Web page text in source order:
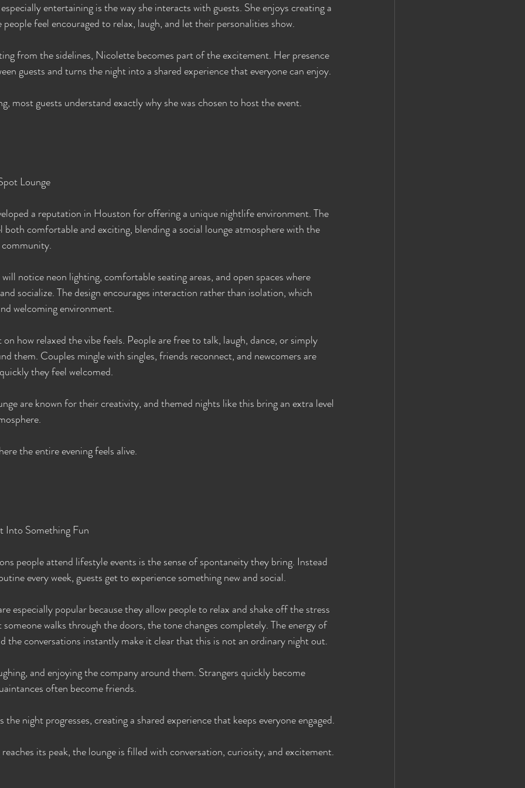
entertaining is the way she interacts with guests. She enjoys creating a
feel encouraged to relax, laugh, and let their personalities show.
from the sidelines, Nicolette becomes part of the excitement. Her presence
guests and turns the night into a shared experience that everyone can enjoy.
most guests understand exactly why she was chosen to host the event.
Lounge
a reputation in Houston for offering a unique nightlife environment. The
both comfortable and exciting, blending a social lounge atmosphere with the
notice neon lighting, comfortable seating areas, and open spaces where
socialize. The design encourages interaction rather than isolation, which
welcoming environment.
how relaxed the vibe feels. People are free to talk, laugh, dance, or simply
them. Couples mingle with singles, friends reconnect, and newcomers are
they feel welcomed.
are known for their creativity, and themed nights like this bring an extra level
the entire evening feels alive.
Into Something Fun
people attend lifestyle events is the sense of spontaneity they bring. Instead
every week, guests get to experience something new and social.
especially popular because they allow people to relax and shake off the stress
walks through the doors, the tone changes completely. The energy of
the conversations instantly make it clear that this is not an ordinary night out.
and enjoying the company around them. Strangers quickly become
often become friends.
the night progresses, creating a shared experience that keeps everyone engaged.
its peak, the lounge is filled with conversation, curiosity, and excitement.